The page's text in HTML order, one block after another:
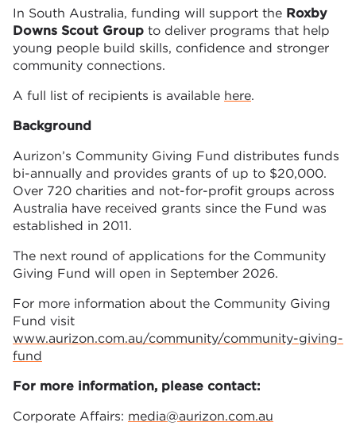
In South Australia, funding will support the Roxby
Downs Scout Group to deliver programs that help
young people build skills, confidence and stronger
community connections.
A full list of recipients is available here.
Background
Aurizon’s Community Giving Fund distributes funds
bi-annually and provides grants of up to $20,000.
Over 720 charities and not-for-profit groups across
Australia have received grants since the Fund was
established in 2011.
The next round of applications for the Community
Giving Fund will open in September 2026.
For more information about the Community Giving
Fund visit
www.aurizon.com.au/community/community-giving-
fund
For more information, please contact:
Corporate Affairs: media@aurizon.com.au